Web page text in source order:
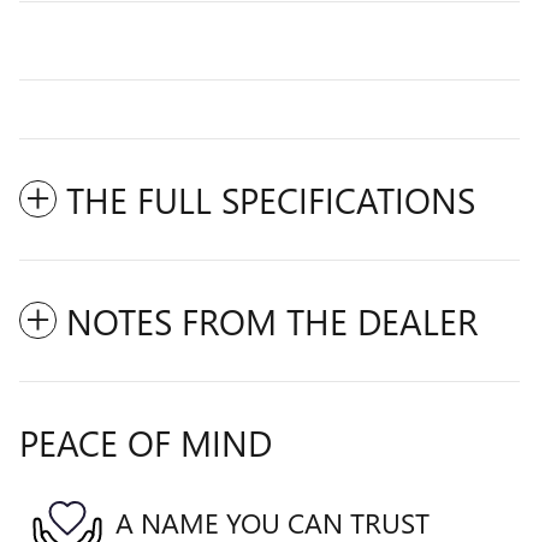
THE FULL SPECIFICATIONS
NOTES FROM THE DEALER
PEACE OF MIND
A NAME YOU CAN TRUST